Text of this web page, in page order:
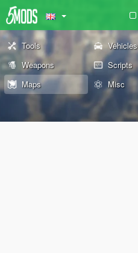
Tools Vehicles
Weapons
Scripts
Maps
Misc